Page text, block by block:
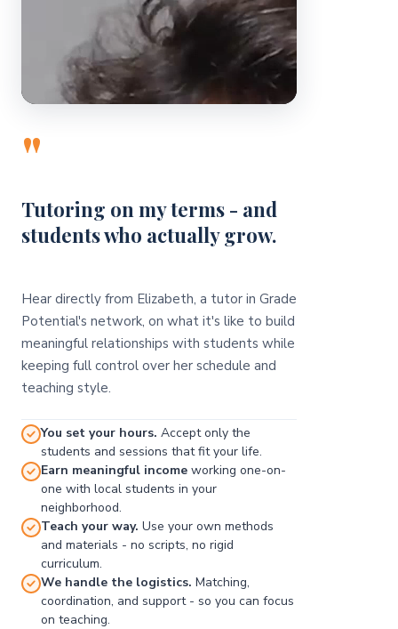
"
Tutoring on my terms - and
students who actually grow.
Hear directly from Elizabeth, a tutor in Grade
Potential's network, on what it's like to build
meaningful relationships with students while
keeping full control over her schedule and
teaching style.
You set your hours. Accept only the
students and sessions that fit your life.
Earn meaningful income working one-on-
one with local students in your
neighborhood.
Teach your way. Use your own methods
and materials - no scripts, no rigid
curriculum.
We handle the logistics. Matching,
coordination, and support - so you can focus
on teaching.